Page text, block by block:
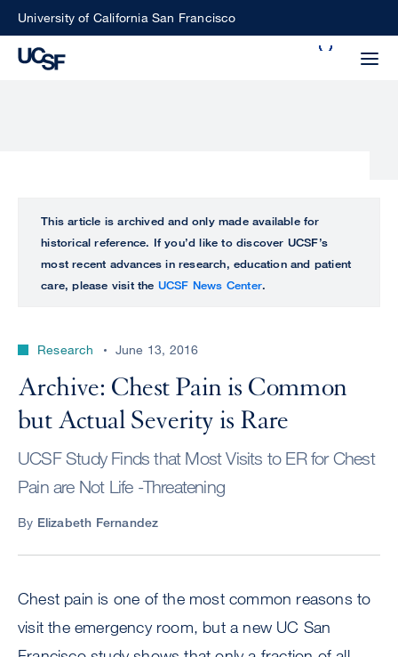
SkipUniversity of California San Francisco
perform
ALL
UCSF
CENTER
This article is archived and only made available for
historical reference. If you’d like to discover UCSF’s
most recent advances in research, education and patient
care, please visit the UCSF News Center.
Research June 13, 2016
Archive: Chest Pain is Common
but Actual Severity is Rare
UCSF Study Finds that Most Visits to ER for Chest
Pain are Not Life -Threatening
By Elizabeth Fernandez
Chest pain is one of the most common reasons to
visit the emergency room, but a new UC San